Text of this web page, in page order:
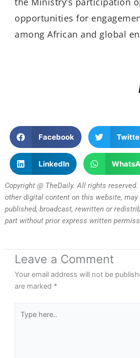
opportunities for
among African and global
Facebook
LinkedIn
Copyright @ TheDaily. All rights
other digital content on this website, may
published, broadcast, rewritten or
part without prior express written
Leave a Comment
Your email address will not be
are marked *
here..